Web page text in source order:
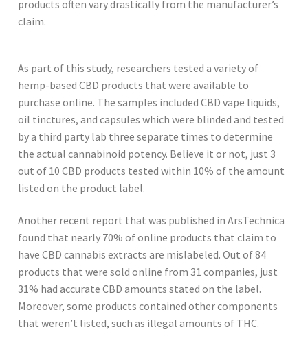
products often vary drastically from the manufacturer’s
claim.
As part of this study, researchers tested a variety of
hemp-based CBD products that were available to
purchase online. The samples included CBD vape liquids,
oil tinctures, and capsules which were blinded and tested
by a third party lab three separate times to determine
the actual cannabinoid potency. Believe it or not, just 3
out of 10 CBD products tested within 10% of the amount
listed on the product label.
Another recent report that was published in ArsTechnica
found that nearly 70% of online products that claim to
have CBD cannabis extracts are mislabeled. Out of 84
products that were sold online from 31 companies, just
31% had accurate CBD amounts stated on the label.
Moreover, some products contained other components
that weren’t listed, such as illegal amounts of THC.